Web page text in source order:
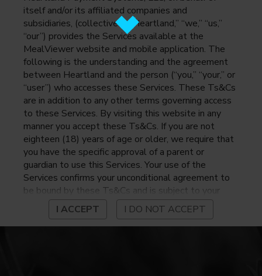
itself and/or its affiliated companies and
subsidiaries, (collectively, “Heartland,” “we,” “us,”
“our”) provides the Services available at the
MealViewer website and mobile application. The
following is the understanding and the agreement
between Heartland and the person (“you,” “your,” or
“user”) who accesses these Services. These Ts&Cs
are in addition to any other terms governing access
to these Services. By visiting this website in any
manner you accept these Ts&Cs. If you are not
eighteen (18) years of age or older, we require that
you have the specific approval of a parent or
guardian to use this Services. Your use of the
Services confirms your unconditional agreement to
be bound by these Ts&Cs and is subject to your
continued compliance with these Ts&Cs. If you do
not agree to be bound by these Ts&Cs, you may
not access or otherwise use the Services. Before
I ACCEPT I DO NOT ACCEPT